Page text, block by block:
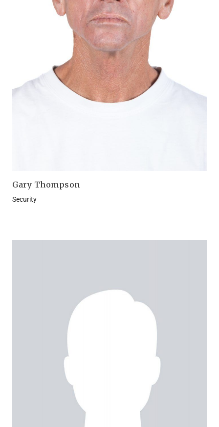
Gary Thompson
Security